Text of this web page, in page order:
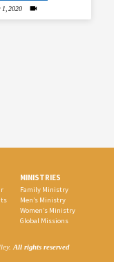
1, 2020
MINISTRIES
Family Ministry
Men’s Ministry
Women’s Ministry
Global Missions
All rights reserved